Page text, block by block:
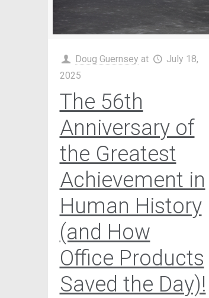
Doug Guernsey at
July 18,
2025
The 56th
Anniversary of
the Greatest
Achievement in
Human History
(and How
Office Products
Saved the Day)!